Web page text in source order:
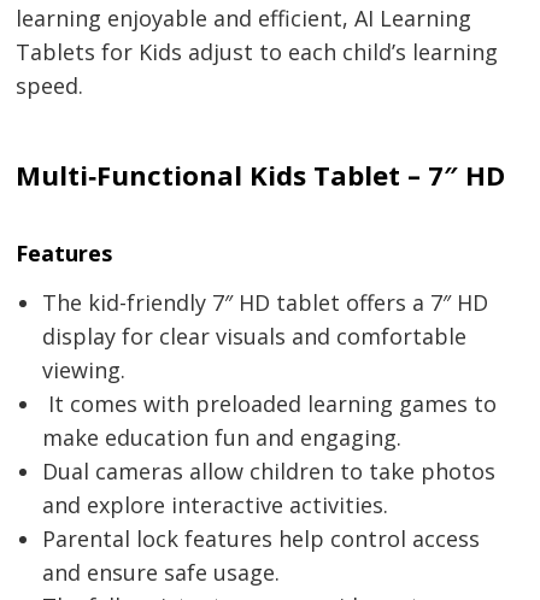
learning enjoyable and efficient, AI Learning
Tablets for Kids adjust to each child’s learning
speed.
Multi‑Functional Kids Tablet – 7″ HD
Features
The kid-friendly 7″ HD tablet offers a 7″ HD
display for clear visuals and comfortable
viewing.
It comes with preloaded learning games to
make education fun and engaging.
Dual cameras allow children to take photos
and explore interactive activities.
Parental lock features help control access
and ensure safe usage.